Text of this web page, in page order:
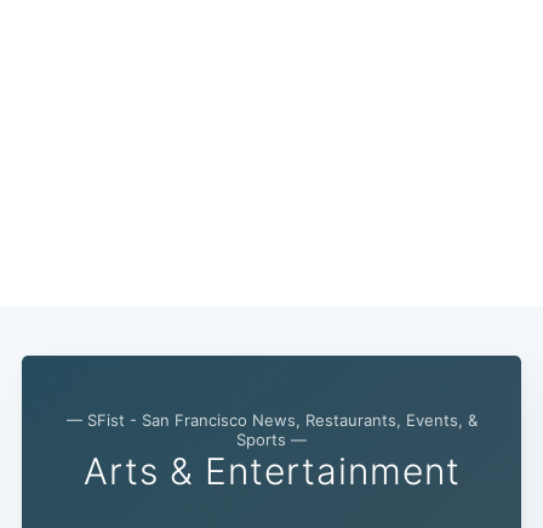
— SFist - San Francisco News, Restaurants, Events, &
Sports —
Arts & Entertainment